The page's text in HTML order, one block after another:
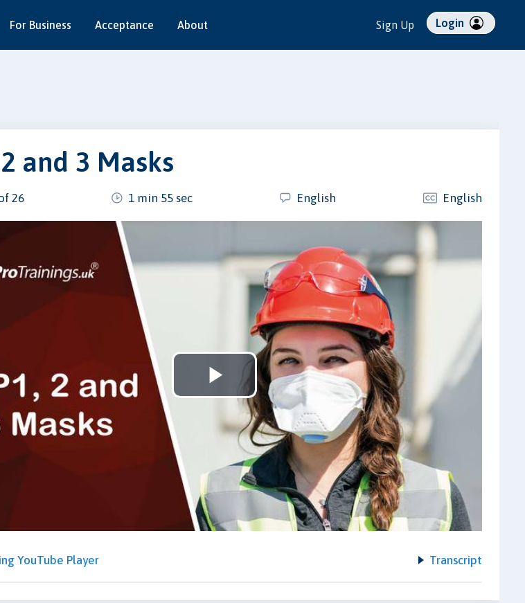
For Business Acceptance About Sign Up Login
2 and 3 Masks
26 1 min 55 sec English English
Play
Video
YouTube Player Transcript